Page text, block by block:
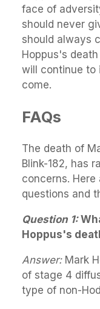
face of
should never
should always
Hoppus's
will continue to
come.
FAQs
The death of
Blink-182, has
concerns.
questions and
Question 1:
Hoppus's
Answer:Mark
of stage 4
type of non-